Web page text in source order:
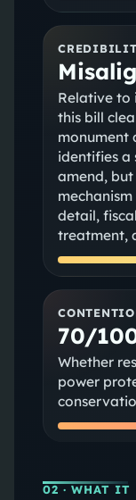
Relative to
this bill
monument
identifies a
amend,
detail,
treatment,
70/
Whether
power
02 · WHAT IT